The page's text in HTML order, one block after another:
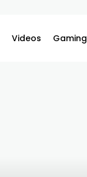
Videos Gaming